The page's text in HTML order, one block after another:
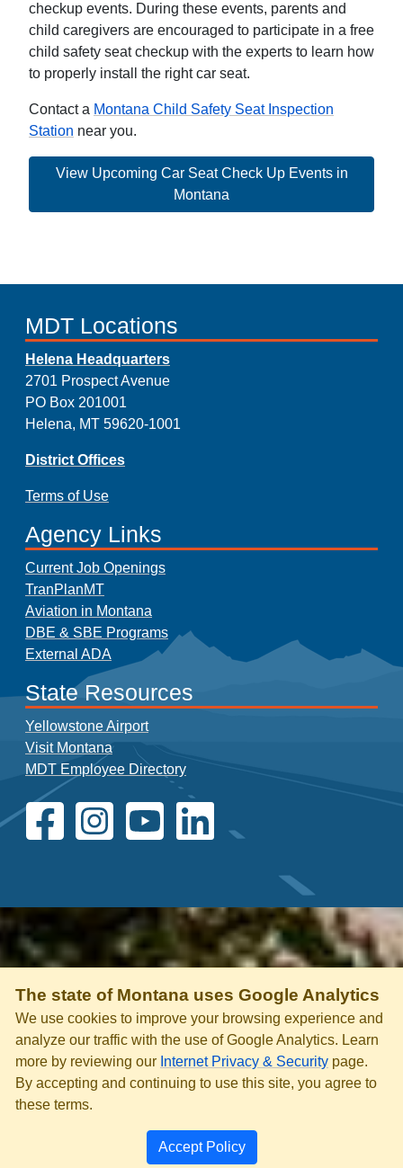
checkup events. During these events, parents and
child caregivers are encouraged to participate in a free
child safety seat checkup with the experts to learn how
to properly install the right car seat.
Contact a Montana Child Safety Seat Inspection
Station near you.
View Upcoming Car Seat Check Up Events in
Montana
MDT Locations
Helena Headquarters
2701 Prospect Avenue
PO Box 201001
Helena, MT 59620-1001
District Offices
Terms of Use
Agency Links
Current Job Openings
TranPlanMT
Aviation in Montana
DBE & SBE Programs
External ADA
State Resources
Yellowstone Airport
Visit Montana
MDT Employee Directory
The state of Montana uses Google Analytics
We use cookies to improve your browsing experience and
analyze our traffic with the use of Google Analytics. Learn
more by reviewing our Internet Privacy & Security page.
By accepting and continuing to use this site, you agree to
these terms.
Accept Policy